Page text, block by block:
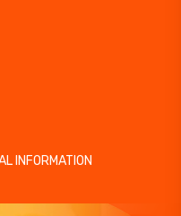
INFORMATION